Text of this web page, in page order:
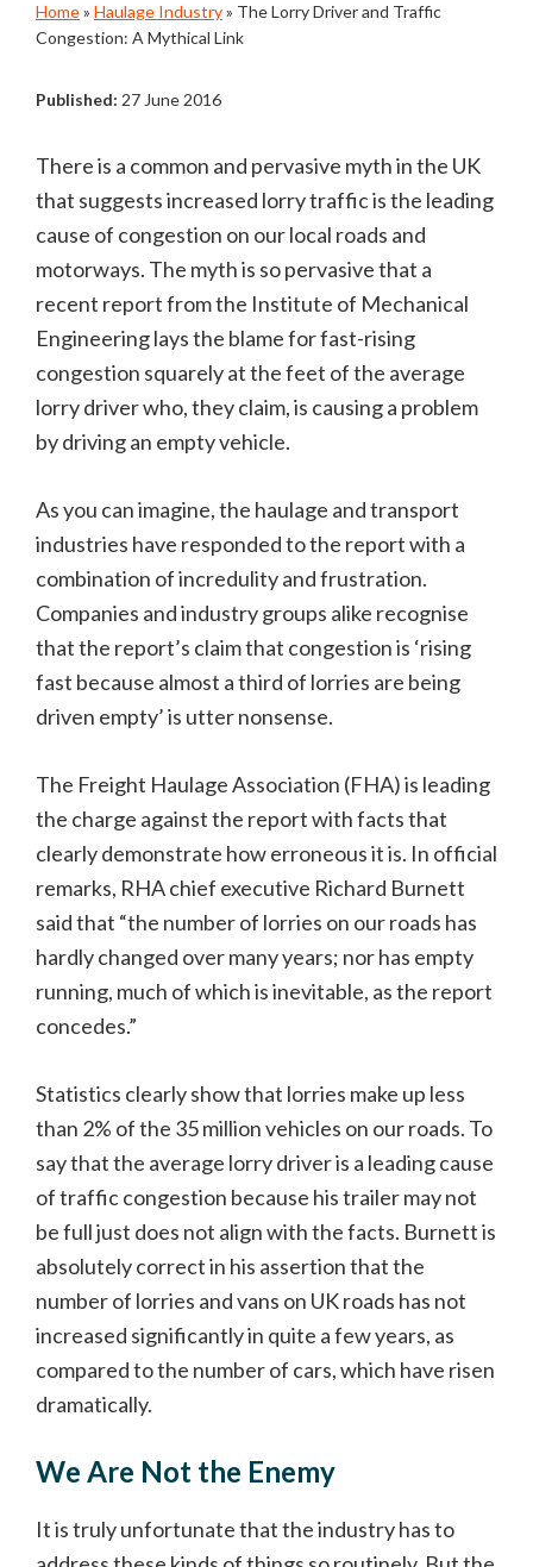
Home» Haulage Industry» The Lorry Driver and Traffic
Congestion: A Mythical Link
Published: 27 June 2016
There is a common and pervasive myth in the UK
that suggests increased lorry traffic is the leading
cause of congestion on our local roads and
motorways. The myth is so pervasive that a
recent report from the Institute of Mechanical
Engineering lays the blame for fast-rising
congestion squarely at the feet of the average
lorry driver who, they claim, is causing a problem
by driving an empty vehicle.
As you can imagine, the haulage and transport
industries have responded to the report with a
combination of incredulity and frustration.
Companies and industry groups alike recognise
that the report’s claim that congestion is ‘rising
fast because almost a third of lorries are being
driven empty’ is utter nonsense.
The Freight Haulage Association (FHA) is leading
the charge against the report with facts that
clearly demonstrate how erroneous it is. In official
remarks, RHA chief executive Richard Burnett
said that “the number of lorries on our roads has
hardly changed over many years; nor has empty
running, much of which is inevitable, as the report
concedes.”
Statistics clearly show that lorries make up less
than 2% of the 35 million vehicles on our roads. To
say that the average lorry driver is a leading cause
of traffic congestion because his trailer may not
be full just does not align with the facts. Burnett is
absolutely correct in his assertion that the
number of lorries and vans on UK roads has not
increased significantly in quite a few years, as
compared to the number of cars, which have risen
dramatically.
We Are Not the Enemy
It is truly unfortunate that the industry has to